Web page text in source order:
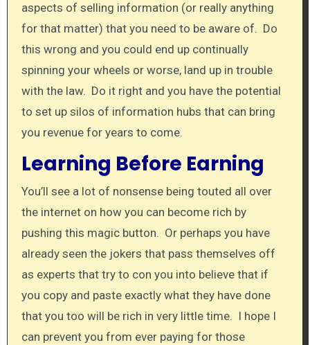
aspects of selling information (or really anything
for that matter) that you need to be aware of. Do
this wrong and you could end up continually
spinning your wheels or worse, land up in trouble
with the law. Do it right and you have the potential
to set up silos of information hubs that can bring
you revenue for years to come.
Learning Before Earning
You’ll see a lot of nonsense being touted all over
the internet on how you can become rich by
pushing this magic button. Or perhaps you have
already seen the jokers that pass themselves off
as experts that try to con you into believe that if
you copy and paste exactly what they have done
that you too will be rich in very little time. I hope I
can prevent you from ever paying for those